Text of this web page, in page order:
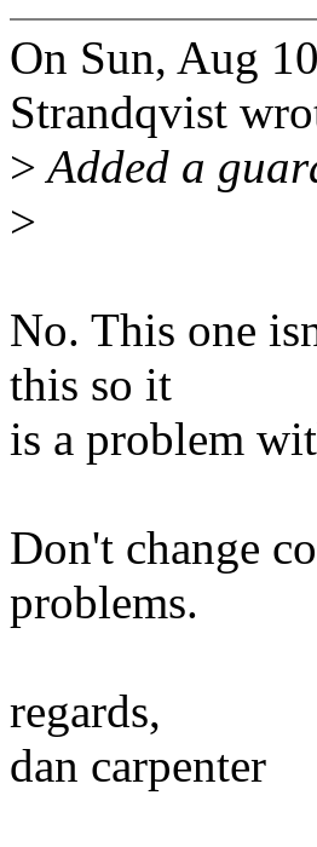
On Sun, Aug
Strandqvist
>Added a
>
No. This one
this so it
is a problem
Don't change
problems.
regards,
dan carpenter